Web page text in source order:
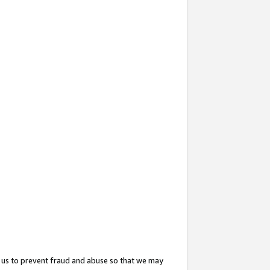
to prevent fraud and abuse so that we may